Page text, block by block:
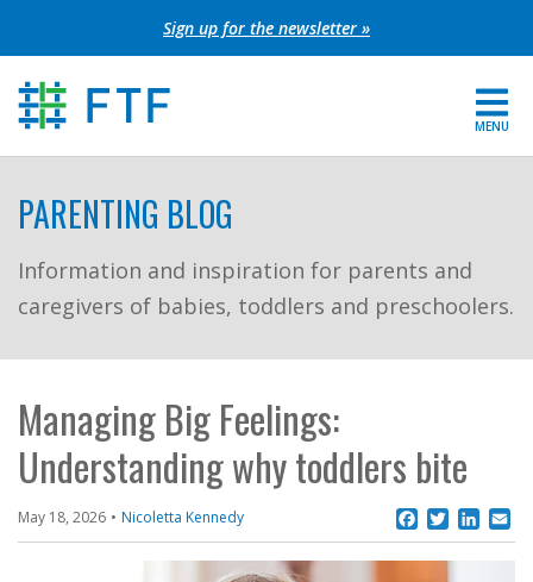
to
content
Sign up for the newsletter »
MENU
Grants
Get Involved
FIND YOUR REGION
EXTRANET
SEARCH SITE
PARENTING BLOG
Information and inspiration for parents and
caregivers of babies, toddlers and preschoolers.
Managing Big Feelings:
Understanding why toddlers bite
May 18, 2026 Nicoletta Kennedy Facebook
Twitter